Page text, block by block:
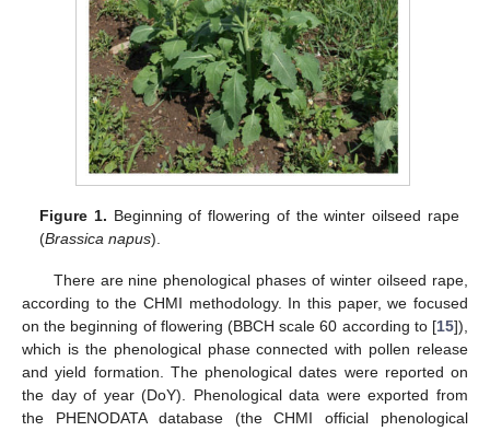
Figure 1. Beginning of flowering of the winter oilseed rape
(Brassica napus).
There are nine phenological phases of winter oilseed rape,
according to the CHMI methodology. In this paper, we focused
on the beginning of flowering (BBCH scale 60 according to [15]),
which is the phenological phase connected with pollen release
and yield formation. The phenological dates were reported on
the day of year (DoY). Phenological data were exported from
the PHENODATA database (the CHMI official phenological